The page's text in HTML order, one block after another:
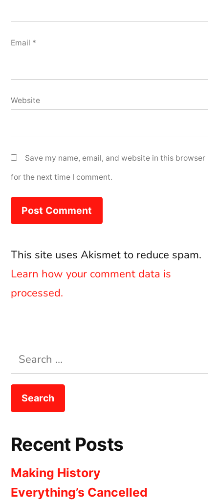
Email *
Website
Save my name, email, and website in this browser
for the next time I comment.
This site uses Akismet to reduce spam.
Learn how your comment data is
processed.
Search
for:
Recent Posts
Making History
Everything’s Cancelled